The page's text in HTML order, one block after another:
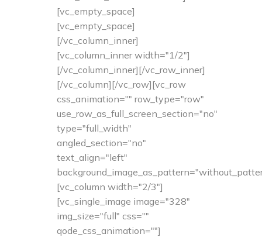
[vc_empty_space]
[vc_empty_space]
[/vc_column_inner]
[vc_column_inner width="1/2"]
[/vc_column_inner][/vc_row_inner]
[/vc_column][/vc_row][vc_row
css_animation="" row_type="row"
use_row_as_full_screen_section="no"
type="full_width"
angled_section="no"
text_align="left"
[vc_column width="2/3"]
[vc_single_image image="328"
img_size="full" css=""
qode_css_animation=""]